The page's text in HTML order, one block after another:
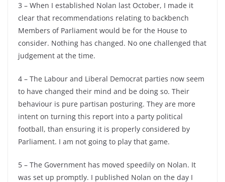
3 – When I established Nolan last October, I made it
clear that recommendations relating to backbench
Members of Parliament would be for the House to
consider. Nothing has changed. No one challenged that
judgement at the time.
4 – The Labour and Liberal Democrat parties now seem
to have changed their mind and be doing so. Their
behaviour is pure partisan posturing. They are more
intent on turning this report into a party political
football, than ensuring it is properly considered by
Parliament. I am not going to play that game.
5 – The Government has moved speedily on Nolan. It
was set up promptly. I published Nolan on the day I